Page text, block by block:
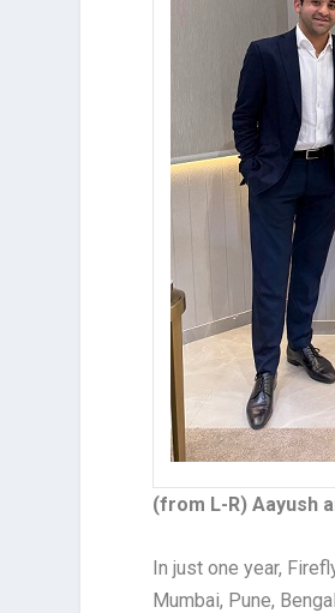
(from L-R) Aayush
In just one year,
Mumbai, Pune,